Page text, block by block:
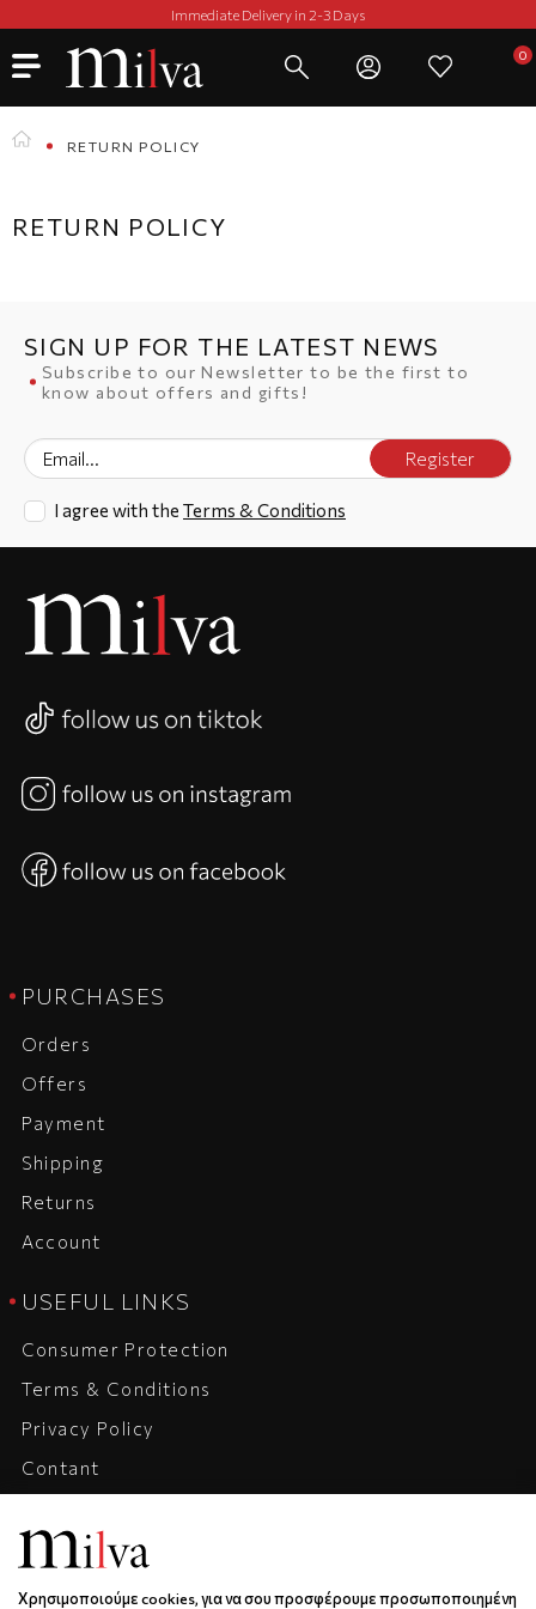
Immediate Delivery in 2-3 Days
RETURN POLICY
RETURN POLICY
SIGN UP FOR THE LATEST NEWS
Subscribe to our Newsletter to be the first to
know about offers and gifts!
Register
I agree with the Terms & Conditions
PURCHASES
Orders
Offers
Payment
Shipping
Returns
Account
USEFUL LINKS
Consumer Protection
Terms & Conditions
Privacy Policy
Contant
Career
Χρησιμοποιούμε cookies, για να σου προσφέρουμε προσωποποιημένη